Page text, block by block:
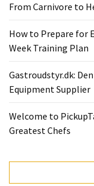
Ultimate
Plan
MOST
USED
CATEGORIES
Healthy
From Carnivore to
How to Prepare for
Week Training Plan
Gastroudstyr.dk:
Equipment Supplier
Welcome to
Greatest Chefs